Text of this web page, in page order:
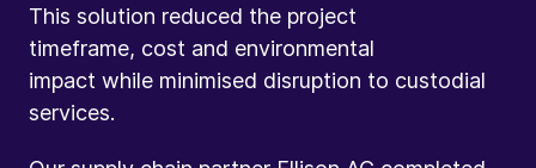
This solution reduced the project
timeframe, cost and environmental
impact while minimised disruption to custodial
services.